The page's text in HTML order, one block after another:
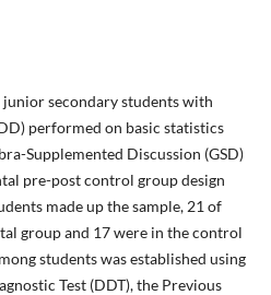
secondary students with
performed on basic statistics
Supplemented Discussion (GSD)
pre-post control group design
made up the sample, 21 of
group and 17 were in the control
students was established using
Test (DDT), the Previous